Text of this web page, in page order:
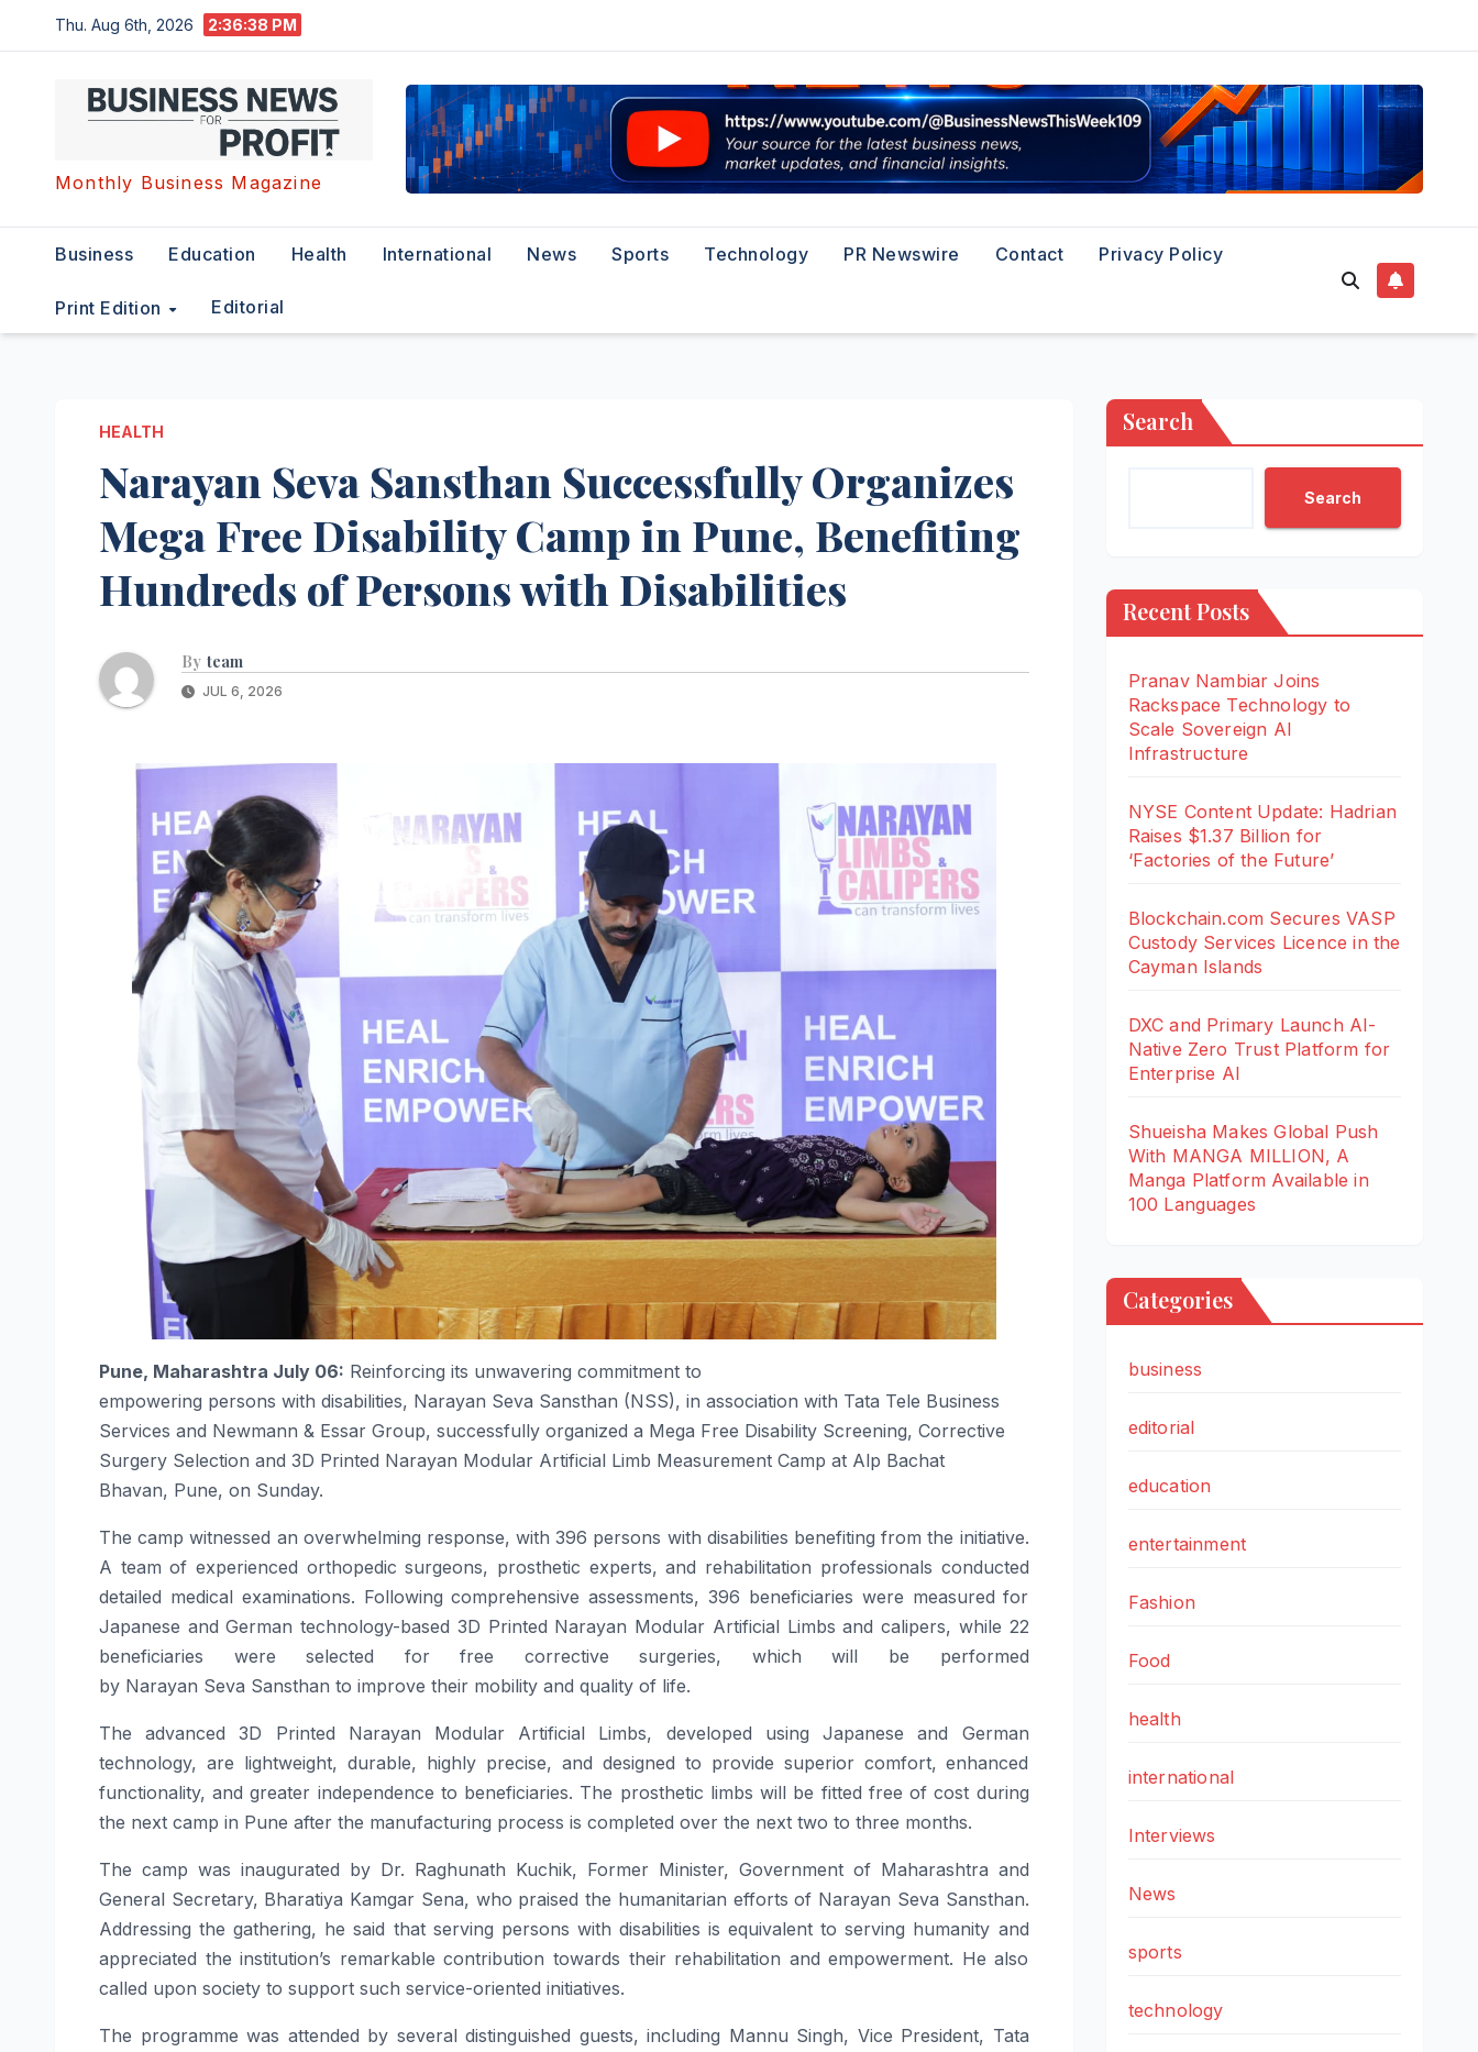
to
Thu. Aug 6th, 2026 2:36:39 PM
Monthly Business Magazine
Business Education Health International News Sports Technology PR Newswire Contact Privacy Policy
Print Edition Editorial
HEALTH
Narayan Seva Sansthan Successfully Organizes
Mega Free Disability Camp in Pune, Benefiting
Hundreds of Persons with Disabilities
By team
JUL 6, 2026
Pune, Maharashtra July 06: Reinforcing its unwavering commitment to
empowering persons with disabilities, Narayan Seva Sansthan (NSS), in association with Tata Tele Business
Services and Newmann & Essar Group, successfully organized a Mega Free Disability Screening, Corrective
Surgery Selection and 3D Printed Narayan Modular Artificial Limb Measurement Camp at Alp Bachat
Bhavan, Pune, on Sunday.
Thecamp witnessed an overwhelming response, with 396 persons with disabilities benefiting from the initiative.
A team of experienced orthopedic surgeons, prosthetic experts, and rehabilitation professionals conducted
detailed medical examinations. Following comprehensive assessments, 396 beneficiaries were measured for
Japanese and German technology-based 3D Printed Narayan Modular Artificial Limbs and calipers, while 22
beneficiaries were selected forfree corrective surgeries, which will be performed
by Narayan Seva Sansthan to improve their mobility and quality of life.
The advanced 3D Printed Narayan Modular Artificial Limbs, developed using Japanese and German
technology, are lightweight, durable, highly precise, and designed to provide superior comfort, enhanced
functionality, and greater independence to beneficiaries. The prosthetic limbs will be fitted free of cost during
the next camp in Pune after the manufacturing process is completed over the next two to three months.
The camp was inaugurated by Dr. Raghunath Kuchik, Former Minister, Government of Maharashtra and
General Secretary, Bharatiya Kamgar Sena, who praised the humanitarian efforts of Narayan Seva Sansthan.
Addressing the gathering, he said that serving persons with disabilities is equivalent to serving humanity and
appreciated the institution’s remarkable contribution towards their rehabilitation and empowerment. He also
called upon society to support such service-oriented initiatives.
The programme was attended by several distinguished guests, including Mannu Singh, Vice President, Tata
Search
Search
Recent Posts
Pranav Nambiar Joins
Rackspace Technology to
Scale Sovereign AI
Infrastructure
NYSE Content Update: Hadrian
Raises $1.37 Billion for
‘Factories of the Future’
Blockchain.com Secures VASP
Custody Services Licence in the
Cayman Islands
DXC and Primary Launch AI-
Native Zero Trust Platform for
Enterprise AI
Shueisha Makes Global Push
With MANGA MILLION, A
Manga Platform Available in
100 Languages
Categories
business
editorial
education
entertainment
Fashion
Food
health
international
Interviews
News
sports
technology